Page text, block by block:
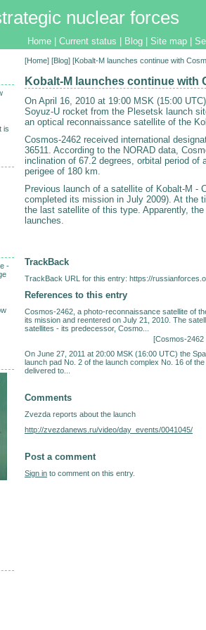
nuclear forces
Home Current status Blog Site map
[Home] [Blog] [Kobalt-M launches continue with
Kobalt-M launches continue with
On April 16, 2010 at 19:00 MSK (15:00
Soyuz-U rocket from the Plesetsk launch
an optical reconnaissance satellite of the
Cosmos-2462 received international
36511. According to the NORAD data,
inclination of 67.2 degrees, orbital period of
perigee of 180 km.
Previous launch of a satellite of Kobalt-M -
completed its mission in July 2009). At the
the last satellite of this type. Apparently,
launches.
TrackBack
TrackBack URL for this entry: https://
References to this entry
Cosmos-2462, a photo-reconnaissance satellite of
its mission and reentered on July 21, 2010. The
satellites - its predecessor, Cosmo...
[Cosmos-2462
On June 27, 2011 at 20:00 MSK (16:00 UTC) the
launch pad No. 2 of the launch complex No. 16 of
delivered to...
Comments
Zvezda reports about the launch
http://zvezdanews.ru/video/day_events/0041045/
Post a comment
Sign in to comment on this entry.
is
-